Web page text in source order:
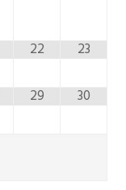
22 23
29 30